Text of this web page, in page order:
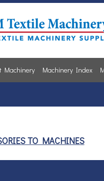
Machinery Machinery Index
TO MACHINES